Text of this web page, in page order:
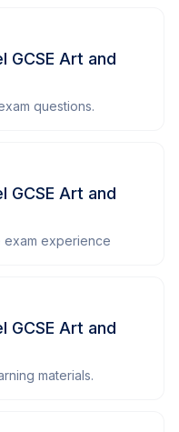
GCSE Art and
questions.
GCSE Art and
experience
GCSE Art and
materials.